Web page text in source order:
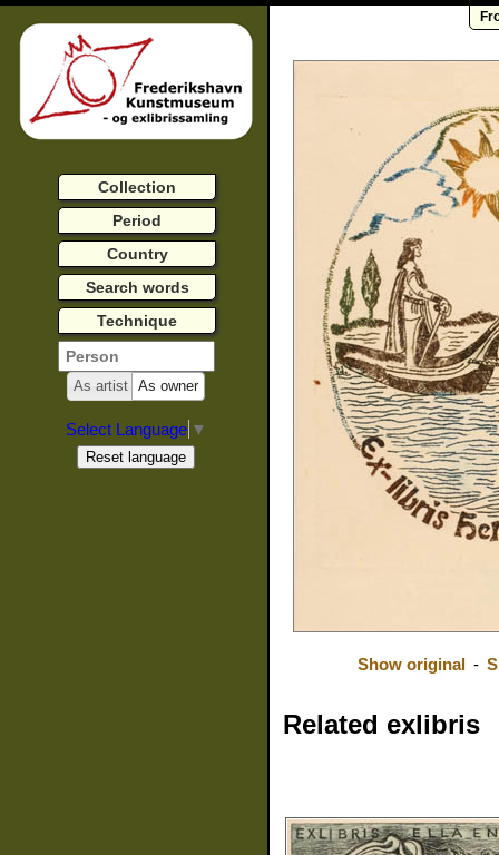
Show original -
Related exlibris
Collection
Period
Country
Search words
Technique
As artist As owner
Select Language ▼